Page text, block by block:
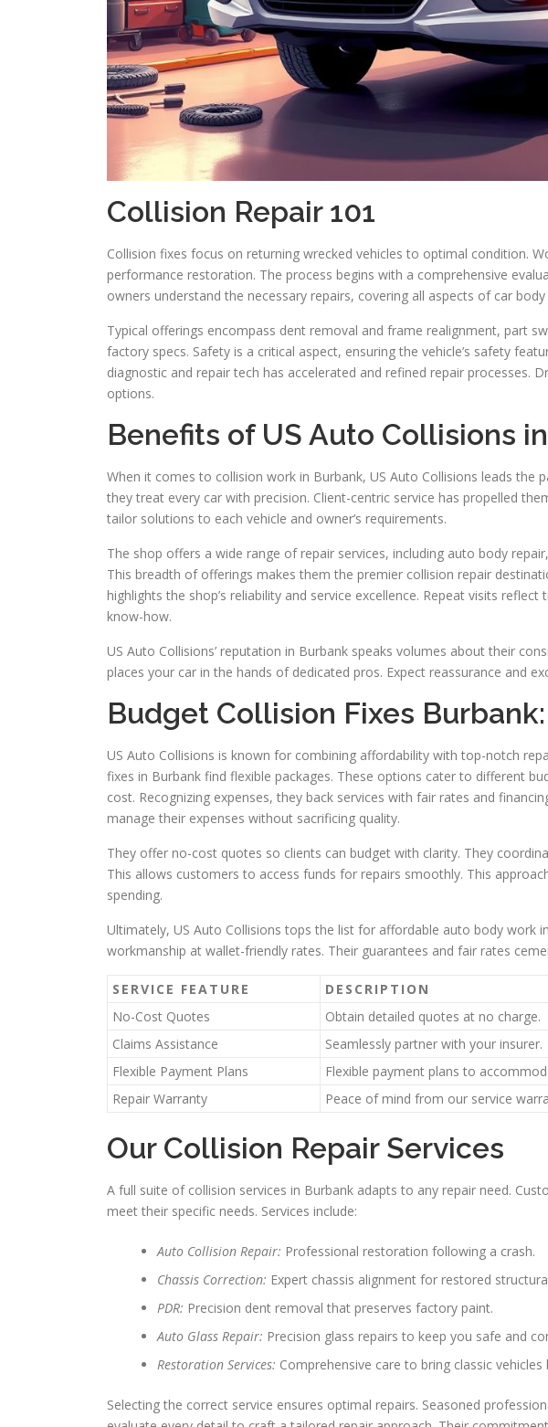
Collision Repair 101
Collision fixes focus on returning wrecked vehicles to optimal condition.
performance restoration. The process begins with a comprehensive
owners understand the necessary repairs, covering all aspects of car
Typical offerings encompass dent removal and frame realignment, part
factory specs. Safety is a critical aspect, ensuring the vehicle’s safety
diagnostic and repair tech has accelerated and refined repair processes.
options.
Benefits of US Auto Collisions
When it comes to collision work in Burbank, US Auto Collisions leads the
they treat every car with precision. Client-centric service has propelled
tailor solutions to each vehicle and owner’s requirements.
The shop offers a wide range of repair services, including auto body
This breadth of offerings makes them the premier collision repair
highlights the shop’s reliability and service excellence. Repeat visits
know-how.
US Auto Collisions’ reputation in Burbank speaks volumes about their
places your car in the hands of dedicated pros. Expect reassurance and
Budget Collision Fixes
US Auto Collisions is known for combining affordability with top-notch
fixes in Burbank find flexible packages. These options cater to different
cost. Recognizing expenses, they back services with fair rates and
manage their expenses without sacrificing quality.
They offer no-cost quotes so clients can budget with clarity. They
This allows customers to access funds for repairs smoothly. This
spending.
Ultimately, US Auto Collisions tops the list for affordable auto body work
workmanship at wallet-friendly rates. Their guarantees and fair rates
SERVICE FEATURE
DESCRIPTION
No-Cost Quotes
Obtain detailed quotes at no charge.
Claims Assistance
Seamlessly partner with your insurer.
Flexible Payment Plans
Flexible payment plans to
Repair Warranty
Peace of mind from our service
Our Collision Repair Services
A full suite of collision services in Burbank adapts to any repair need.
meet their specific needs. Services include:
Auto Collision Repair: Professional restoration following a crash.
Chassis Correction: Expert chassis alignment for restored
PDR: Precision dent removal that preserves factory paint.
Auto Glass Repair: Precision glass repairs to keep you safe and
Restoration Services: Comprehensive care to bring classic vehicles
Selecting the correct service ensures optimal repairs. Seasoned